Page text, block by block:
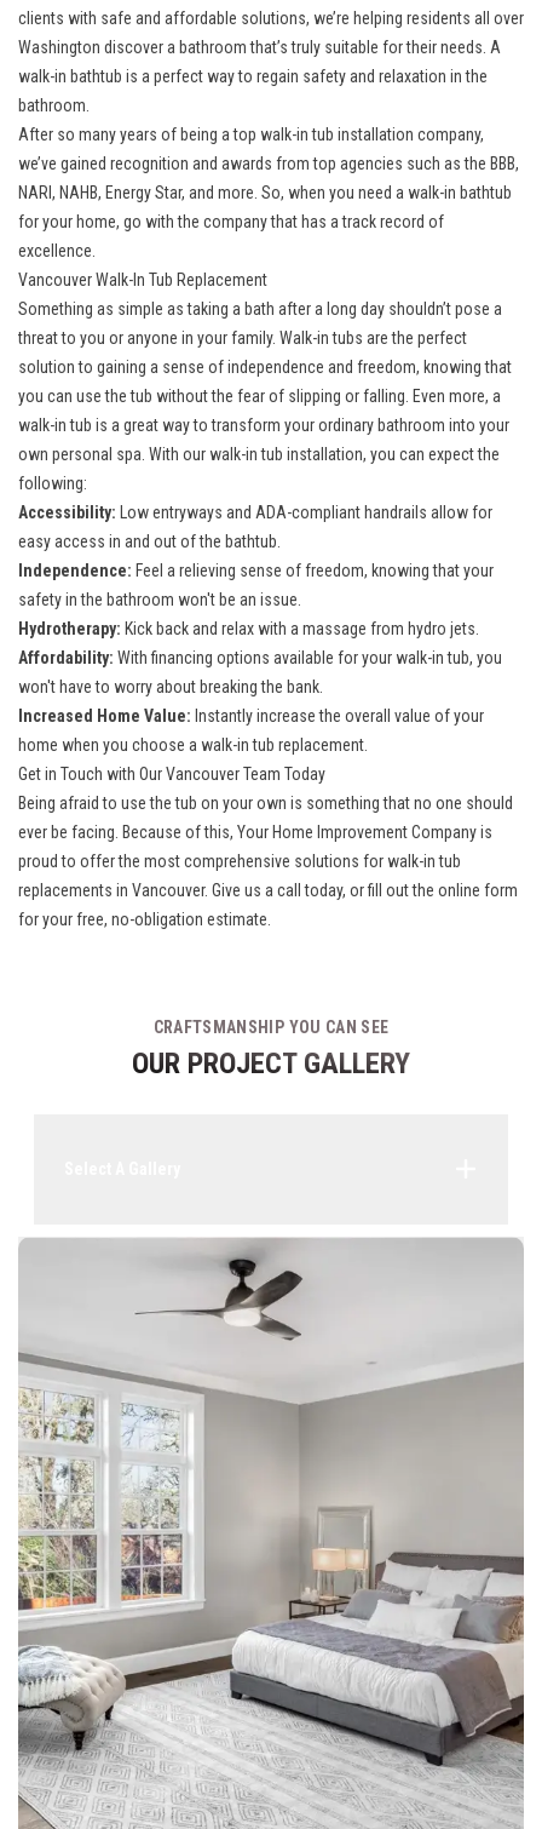
clients with safe and affordable solutions, we’re helping residents all over
Washington discover a bathroom that’s truly suitable for their needs. A
walk-in bathtub is a perfect way to regain safety and relaxation in the
bathroom.
After so many years of being atop walk-in tub installation company,
we’ve gained recognition and awards from top agencies such as the BBB,
NARI, NAHB, Energy Star, and more. So, when you need a walk-in bathtub
for your home, go with the company that has a track record of
excellence.
Vancouver Walk-In Tub Replacement
Something as simple as taking a bath after a long day shouldn’t pose a
threat to you or anyone in your family. Walk-in tubs are the perfect
solution to gaining a sense of independence and freedom, knowing that
you can use the tub without the fear of slipping or falling. Even more, a
walk-in tub is a great way to transform your ordinary bathroom into your
own personal spa. With our walk-in tub installation, you can expect the
following:
Accessibility:
Low entryways and ADA-compliant handrails allow for
easy access in and out of the bathtub.
Independence: Feel a relieving sense of freedom, knowing that your
safety in the bathroom won't be an issue.
Hydrotherapy: Kick back and relax with a massage from hydro jets.
Affordability: With financing options available for your walk-in tub, you
won't have to worry about breaking the bank.
Increased Home Value: Instantly increase the overall value of your
home when you choose a walk-in tub replacement.
Get in Touch with Our Vancouver Team Today
Being afraid to use the tub on your own is something that no one should
ever be facing. Because of this, Your Home Improvement Company is
proud to offer the mostcomprehensive solutions for walk-in tub
replacements in Vancouver. Give us a call today, or fill out the online form
for your free, no-obligation estimate.
CRAFTSMANSHIP YOU CAN SEE
OUR PROJECT GALLERY